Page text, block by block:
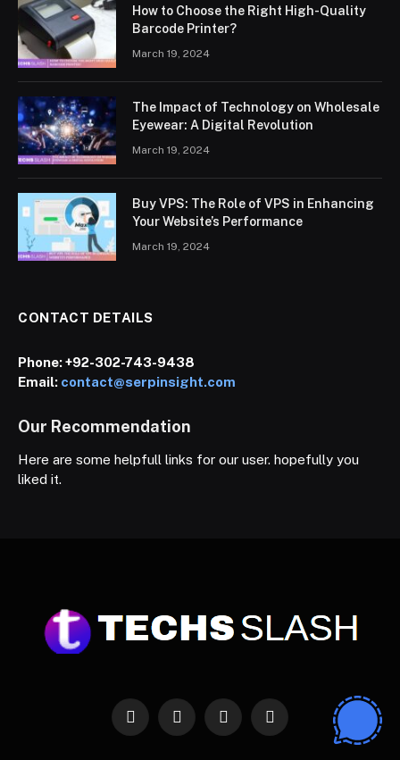
How to Choose the Right High-Quality
Barcode Printer?
March 19, 2024
The Impact of Technology on Wholesale
Eyewear: A Digital Revolution
March 19, 2024
Buy VPS: The Role of VPS in Enhancing
Your Website’s Performance
March 19, 2024
CONTACT DETAILS
Phone:+92-302-743-9438
Email: contact@serpinsight.com
Our Recommendation
Here are some helpfull links for our user. hopefully you
liked it.
Facebook
X
InstagramPinterest